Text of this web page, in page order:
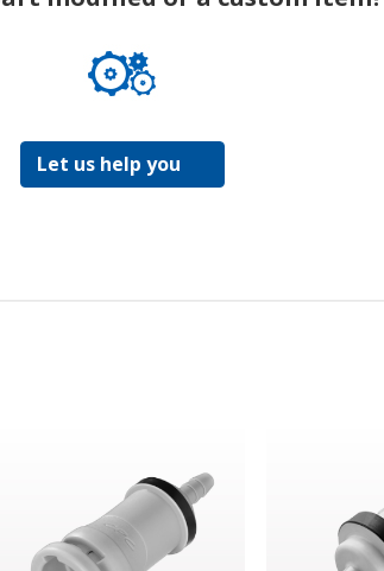
Let us help you